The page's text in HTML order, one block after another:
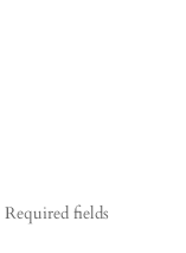
Required fields